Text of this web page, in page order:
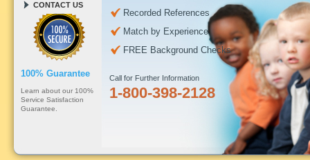
CONTACT US
100% Guarantee
Learn about our 100%
Service Satisfaction
Guarantee.
Recorded References
Match by Experience
FREE Background Checks
Call for Further Information
1-800-398-2128